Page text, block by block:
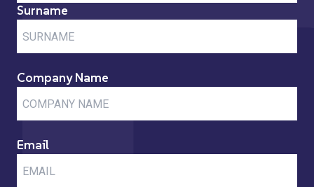
Surname
Company Name
Email